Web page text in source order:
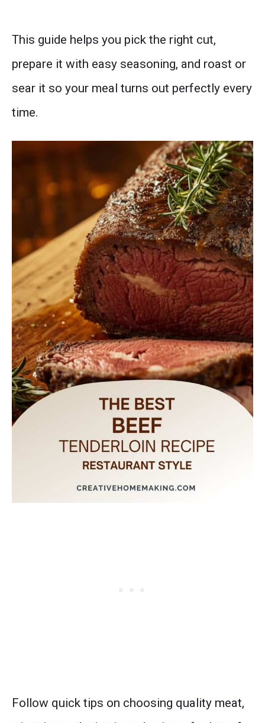
This guide helps you pick the right cut,
prepare it with easy seasoning, and roast or
sear it so your meal turns out perfectly every
time.
Follow quick tips on choosing quality meat,